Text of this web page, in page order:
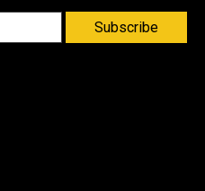
Subscribe